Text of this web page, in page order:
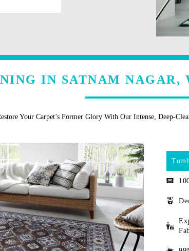
IN SATNAM
Your Carpet’s Former Glory With Our Intense, Deep-